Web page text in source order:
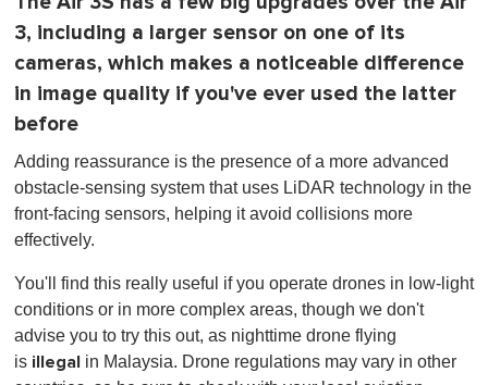
3, including a larger sensor on one of its
cameras, which makes a noticeable difference
in image quality if you've ever used the latter
before
Adding reassurance is the presence of a more advanced
obstacle-sensing system that uses LiDAR technology in the
front-facing sensors, helping it avoid collisions more
effectively.
You'll find this really useful if you operate drones in low-light
conditions or in more complex areas, though we don't
advise you to try this out, as nighttime drone flying
is illegal in Malaysia. Drone regulations may vary in other